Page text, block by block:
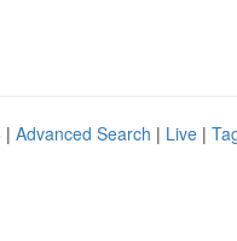
| Advanced Search | Live |